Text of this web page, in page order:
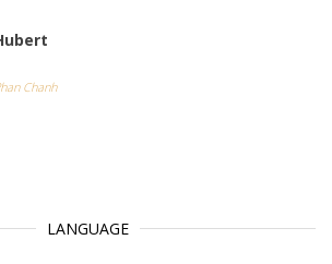
Chanh
LANGUAGE